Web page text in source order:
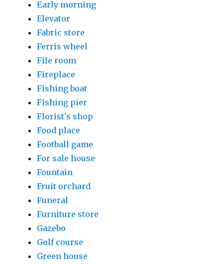
Early morning
Elevator
Fabric store
Ferris wheel
File room
Fireplace
Fishing boat
Fishing pier
Florist's shop
Food place
Football game
For sale house
Fountain
Fruit orchard
Funeral
Furniture store
Gazebo
Golf course
Green house